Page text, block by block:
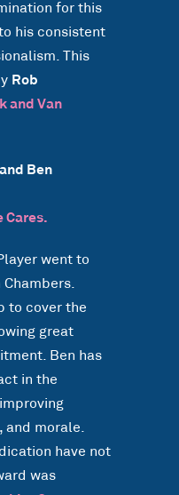
for this
his consistent
This
Rob
and Van
Ben
Cares.
went to
to cover the
great
Ben has
in the
morale.
have not
was